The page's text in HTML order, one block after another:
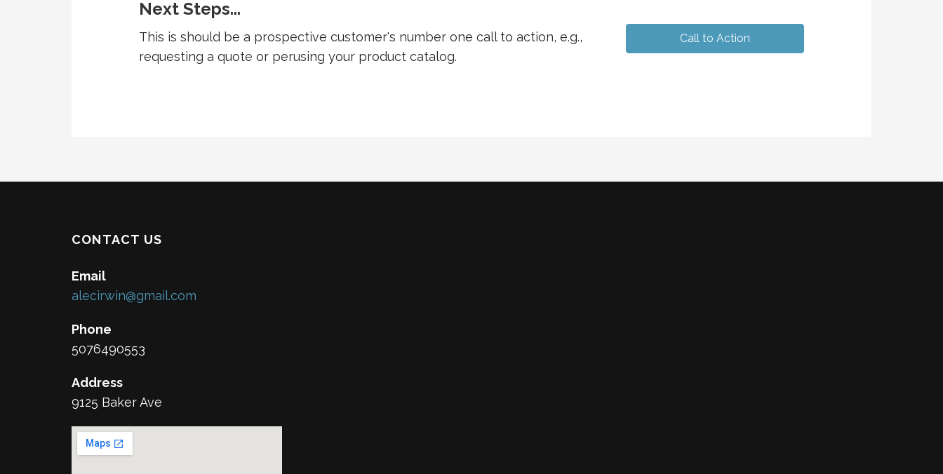
Next Steps...
This is should be a prospective customer's number one call to action, e.g.,
requesting a quote or perusing your product catalog.
Call to Action
CONTACT US
Email
alecirwin@gmail.com
Phone
5076490553
Address
9125 Baker Ave